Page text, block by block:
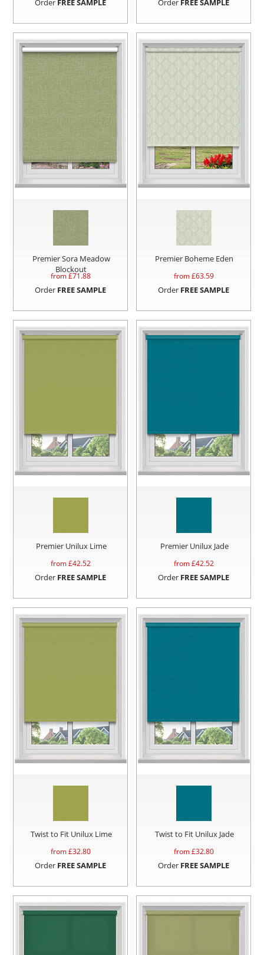
Premier Sora Meadow
Blockout
from £71.88
Order FREE SAMPLE
Premier Boheme Eden
from £63.59
Order FREE SAMPLE
Premier Unilux Lime
from £42.52
Order FREE SAMPLE
Premier Unilux Jade
from £42.52
Order FREE SAMPLE
Twist to Fit Unilux Lime
from £32.80
Order FREE SAMPLE
Twist to Fit Unilux Jade
from £32.80
Order FREE SAMPLE